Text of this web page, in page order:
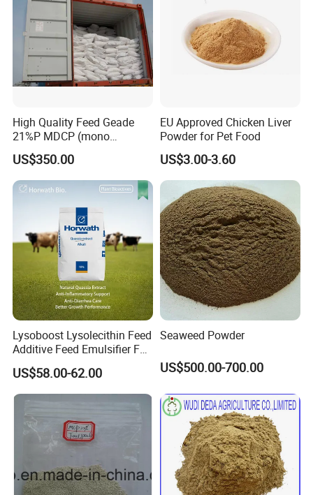
High Quality Feed Geade
21%P MDCP (mono
dicalcium phosphate)
US$350.00
EU Approved Chicken Liver
Powder for Pet Food
US$3.00-3.60
Lysoboost Lysolecithin Feed
Additive Feed Emulsifier Fat
Digestion Enhancer Nutrient
Absorption Promoter CAS
9008-30-4
US$58.00-62.00
Seaweed Powder
US$500.00-700.00